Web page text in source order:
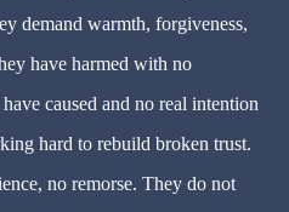
demand warmth, forgiveness,
have harmed with no
caused and no real intention
hard to rebuild broken trust.
no remorse. They do not